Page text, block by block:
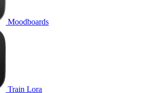
Moodboards
Train Lora